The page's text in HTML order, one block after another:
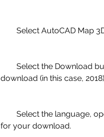
Select AutoCAD
download (in this case,
for your download.